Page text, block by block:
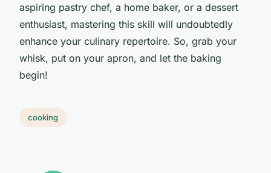
aspiring pastry chef, a home baker, or a dessert
enthusiast, mastering this skill will undoubtedly
enhance your culinary repertoire. So, grab your
whisk, put on your apron, and let the baking
begin!
cooking